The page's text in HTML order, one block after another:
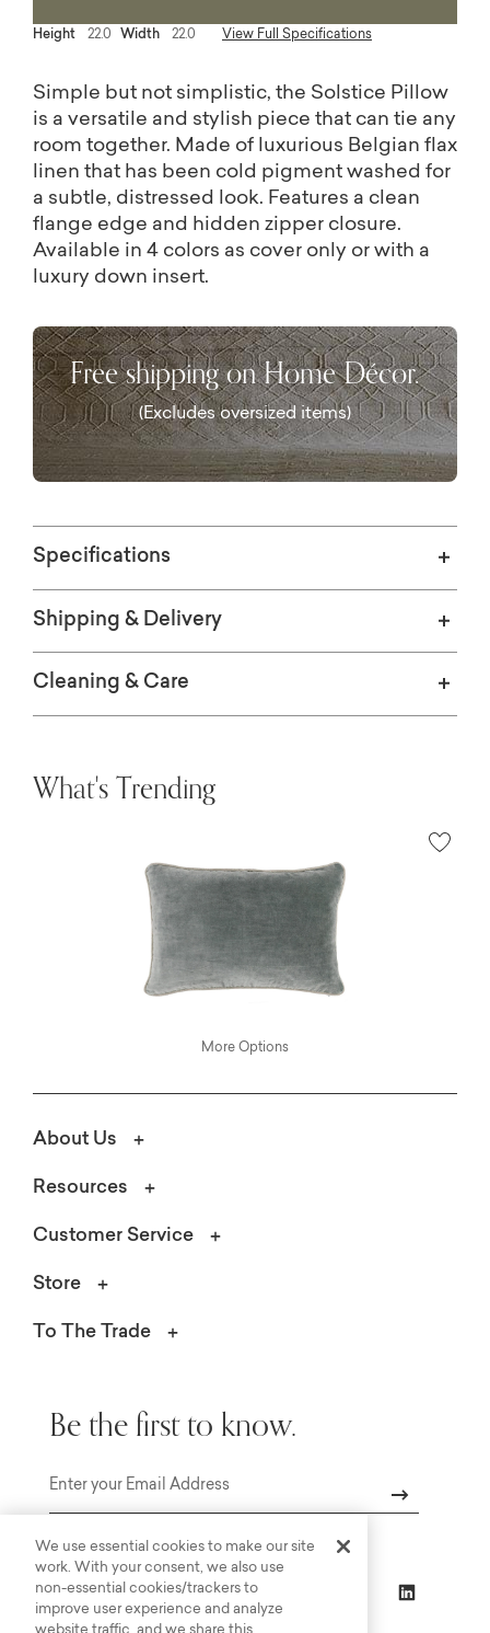
Height 22.0 Width 22.0 View Full Specifications
Simple but not simplistic, the Solstice Pillow
is a versatile and stylish piece that can tie any
room together. Made of luxurious Belgian flax
linen that has been cold pigment washed for
a subtle, distressed look. Features a clean
flange edge and hidden zipper closure.
Available in 4 colors as cover only or with a
luxury down insert.
Free shipping on Home Décor.
(Excludes oversized items)
Specifications
Shipping & Delivery
Cleaning & Care
What's Trending
More Options
About Us
Resources
Customer Service
Store
To The Trade
Be the first to know.
We use essential cookies to make our site
work. With your consent, we also use
non-essential cookies/trackers to
improve user experience and analyze